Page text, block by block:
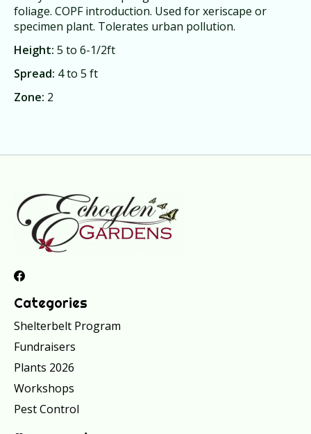
foliage. COPF introduction. Used for xeriscape or
specimen plant. Tolerates urban pollution.
Height: 5 to 6-1/2ft
Spread: 4 to 5 ft
Zone: 2
Categories
Shelterbelt Program
Fundraisers
Plants 2026
Workshops
Pest Control